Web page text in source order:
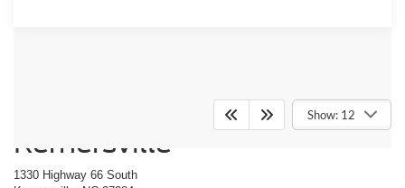
Show: 12
Crossroads Ford of
Kernersville
1330 Highway 66 South